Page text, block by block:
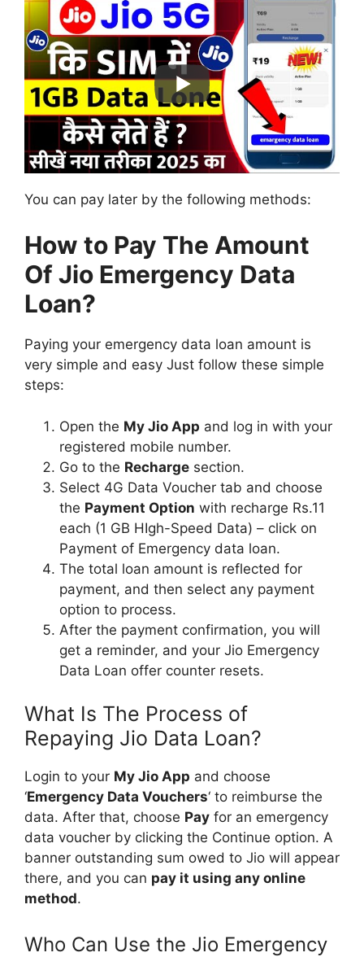
You can pay later by the following methods:
How to Pay The Amount
Of Jio Emergency Data
Loan?
Paying your emergency data loan amount is
very simple and easy Just follow these simple
steps:
Open the My Jio App and log in with your
registered mobile number.
Go to the Rechargesection.
Select 4G Data Voucher tab and choose
the Payment Option with recharge Rs.11
each (1 GB HIgh-Speed Data) – click on
Payment of Emergency data loan.
The total loan amount is reflected for
payment, and then select any payment
option to process.
After the payment confirmation, you will
get a reminder, and your Jio Emergency
Data Loan offer counter resets.
What Is The Process of
Repaying Jio Data Loan?
Login to your My Jio App and choose
‘Emergency Data Vouchers‘ to reimburse the
data. After that, choose Pay for an emergency
data voucher by clicking the Continue option. A
banner outstanding sum owed to Jio will appear
there, and you can pay it using any online
method.
Who Can Use the Jio Emergency